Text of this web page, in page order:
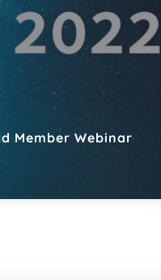
Member Webinar